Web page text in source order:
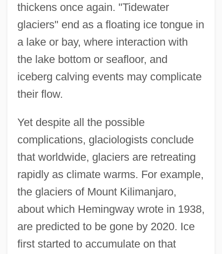
thickens once again. "Tidewater
glaciers" end as a floating ice tongue in
a lake or bay, where interaction with
the lake bottom or seafloor, and
iceberg calving events may complicate
their flow.
Yet despite all the possible
complications, glaciologists conclude
that worldwide, glaciers are retreating
rapidly as climate warms. For example,
the glaciers of Mount Kilimanjaro,
about which Hemingway wrote in 1938,
are predicted to be gone by 2020. Ice
first started to accumulate on that